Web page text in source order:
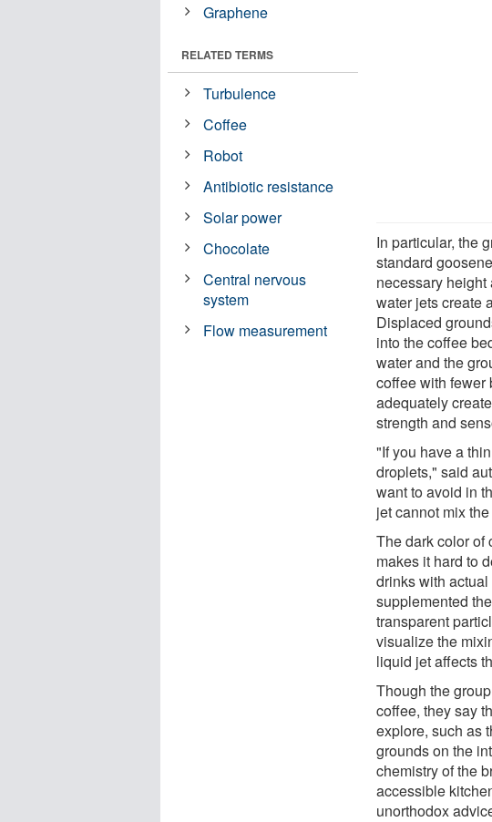
In particular, the
standard
necessary height
water jets create
Displaced
into the coffee
water and the
coffee with fewer
adequately
strength and
"If you have a
droplets," said
want to avoid in
jet cannot mix
The dark color of
makes it hard to
drinks with
supplemented
transparent
visualize the
liquid jet affects
Though the
coffee, they say
explore, such as
grounds on the
chemistry of the
accessible
unorthodox
Graphene
RELATED TERMS
Turbulence
Coffee
Robot
Antibiotic resistance
Solar power
Chocolate
Central nervous
system
Flow measurement